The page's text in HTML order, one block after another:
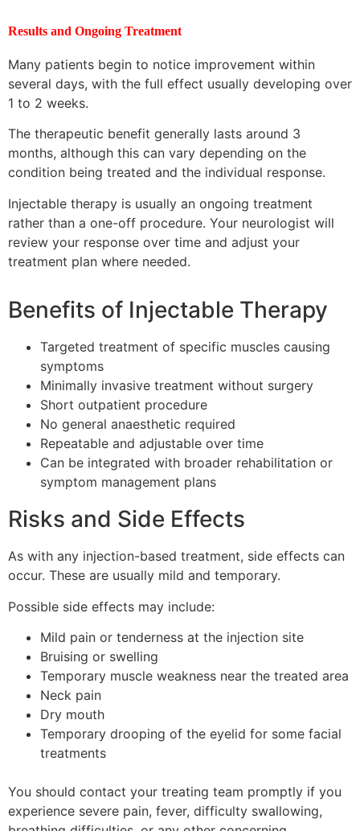
Results and Ongoing Treatment
Many patients begin to notice improvement within
several days, with the full effect usually developing over
1 to 2 weeks.
The therapeutic benefit generally lasts around 3
months, although this can vary depending on the
condition being treated and the individual response.
Injectable therapy is usually an ongoing treatment
rather than a one-off procedure. Your neurologist will
review your response over time and adjust your
treatment plan where needed.
Benefits of Injectable Therapy
Targeted treatment of specific muscles causing
symptoms
Minimally invasive treatment without surgery
Short outpatient procedure
No general anaesthetic required
Repeatable and adjustable over time
Can be integrated with broader rehabilitation or
symptom management plans
Risks and Side Effects
As with any injection-based treatment, side effects can
occur. These are usually mild and temporary.
Possible side effects may include:
Mild pain or tenderness at the injection site
Bruising or swelling
Temporary muscle weakness near the treated area
Neck pain
Dry mouth
Temporary drooping of the eyelid for some facial
treatments
You should contact your treating team promptly if you
experience severe pain, fever, difficulty swallowing,